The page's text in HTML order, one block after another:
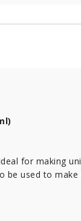
for making
be used to